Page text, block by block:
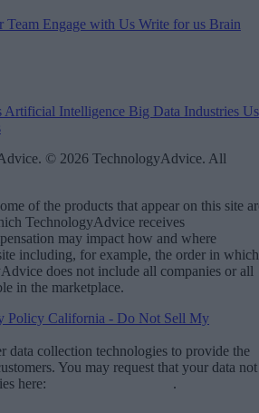
Team Engage with Us Write for us Brain
Artificial Intelligence Big Data Industries
© 2026 TechnologyAdvice. All
of the products that appear on this site
TechnologyAdvice receives
may impact how and where
including, for example, the order in which
does not include all companies or all
in the marketplace.
Policy California - Do Not Sell My
data collection technologies to provide the
You may request that your data not
here:
.